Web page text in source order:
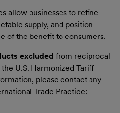
allow businesses to refine
supply, and position
of the benefit to consumers.
excluded from reciprocal
U.S. Harmonized Tariff
please contact any
Trade Practice: